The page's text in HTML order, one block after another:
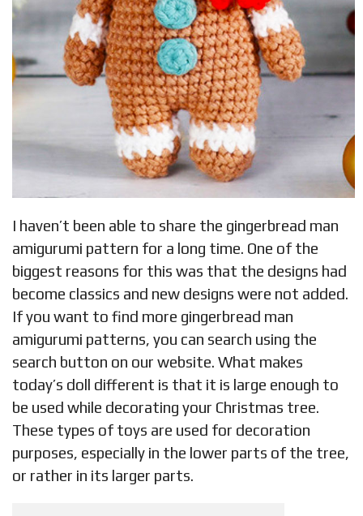
I haven’t been able to share the gingerbread man
amigurumi pattern for a long time. One of the
biggest reasons for this was that the designs had
become classics and new designs were not added.
If you want to find more gingerbread man
amigurumi patterns, you can search using the
search button on our website. What makes
today’s doll different is that it is large enough to
be used while decorating your Christmas tree.
These types of toys are used for decoration
purposes, especially in the lower parts of the tree,
or rather in its larger parts.